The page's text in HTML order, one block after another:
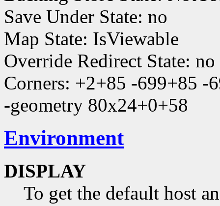
Save Under State: no
Map State: IsViewable
Override Redirect State: no
Corners: +2+85 -699+85 -
-geometry 80x24+0+58
Environment
DISPLAY
To get the default host